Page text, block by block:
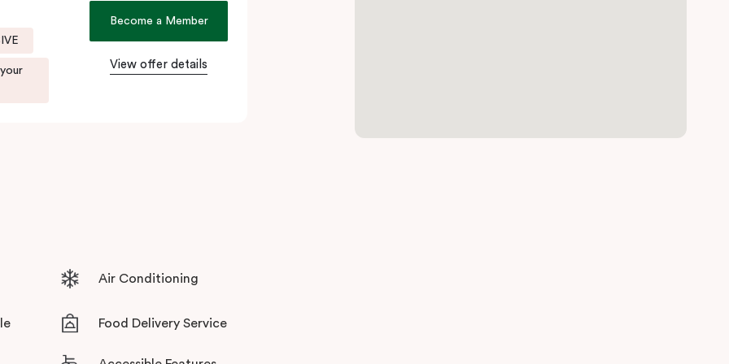
boutiques, and creative spaces, all just
delicious dumplings atMr Wu Dumpling
scene, Veriu Central is your gateway
Become a Member
View offer details
Air Conditioning
Food Delivery Service